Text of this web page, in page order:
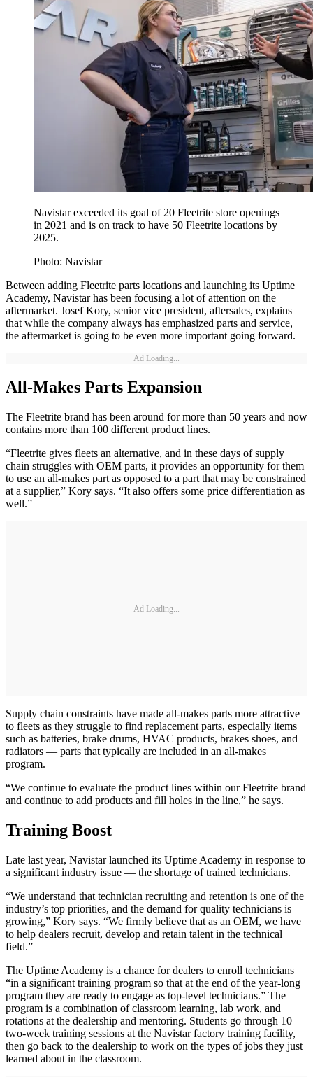
Navistar exceeded its goal of 20 Fleetrite store openings
in 2021 and is on track to have 50 Fleetrite locations by
2025.
Photo: Navistar
Between adding Fleetrite parts locations and launching its Uptime
Academy, Navistar has been focusing a lot of attention on the
aftermarket. Josef Kory, senior vice president, aftersales, explains
that while the company always has emphasized parts and service,
the aftermarket is going to be even more important going forward.
Ad Loading...
All-Makes Parts Expansion
The Fleetrite brand has been around for more than 50 years and now
contains more than 100 different product lines.
“Fleetrite gives fleets an alternative, and in these days of supply
chain struggles with OEM parts, it provides an opportunity for them
to use an all-makes part as opposed to a part that may be constrained
at a supplier,” Kory says. “It also offers some price differentiation as
well.”
Ad Loading...
Supply chain constraints have made all-makes parts more attractive
to fleets as they struggle to find replacement parts, especially items
such as batteries, brake drums, HVAC products, brakes shoes, and
radiators — parts that typically are included in an all-makes
program.
“We continue to evaluate the product lines within our Fleetrite brand
and continue to add products and fill holes in the line,” he says.
Training Boost
Late last year, Navistar launched its Uptime Academy in response to
a significant industry issue — the shortage of trained technicians.
“We understand that technician recruiting and retention is one of the
industry’s top priorities, and the demand for quality technicians is
growing,” Kory says. “We firmly believe that as an OEM, we have
to help dealers recruit, develop and retain talent in the technical
field.”
The Uptime Academy is a chance for dealers to enroll technicians
“in a significant training program so that at the end of the year-long
program they are ready to engage as top-level technicians.” The
program is a combination of classroom learning, lab work, and
rotations at the dealership and mentoring. Students go through 10
two-week training sessions at the Navistar factory training facility,
then go back to the dealership to work on the types of jobs they just
learned about in the classroom.